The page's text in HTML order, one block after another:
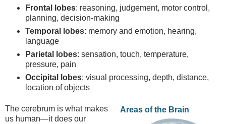
Frontal lobes: reasoning, judgement, motor control,
planning, decision-making
Temporal lobes: memory and emotion, hearing,
language
Parietal lobes: sensation, touch, temperature,
pressure, pain
Occipital lobes: visual processing, depth, distance,
location of objects
Areas of the Brain
The cerebrum is what makes
us human—it does our